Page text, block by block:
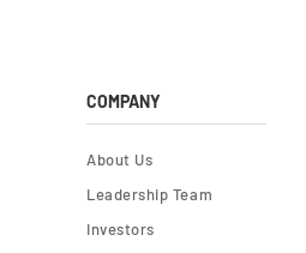
COMPANY
About Us
Leadership Team
Investors